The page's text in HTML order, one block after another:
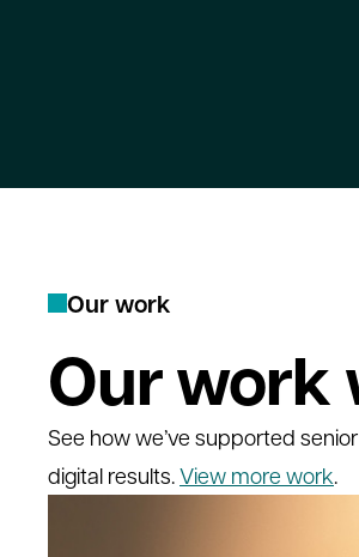
Ourwork
Our work
See how we’ve supported
digital results.View more work.